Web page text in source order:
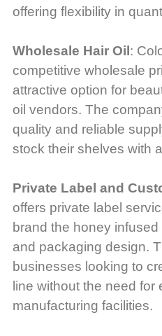
offering flexibility in
Wholesale Hair Oil:
competitive wholesale
attractive option for
oil vendors. The
quality and reliable
stock their shelves with
Private Label and
offers private label
brand the honey
and packaging design.
businesses looking to
line without the need for
manufacturing facilities.